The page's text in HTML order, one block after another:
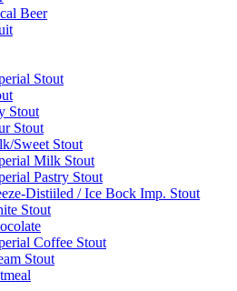
Beer
Stout
Stout
Stout
Sweet Stout
Milk Stout
Pastry Stout
Distiiled / Ice Bock Imp. Stout
Stout
Coffee Stout
Stout